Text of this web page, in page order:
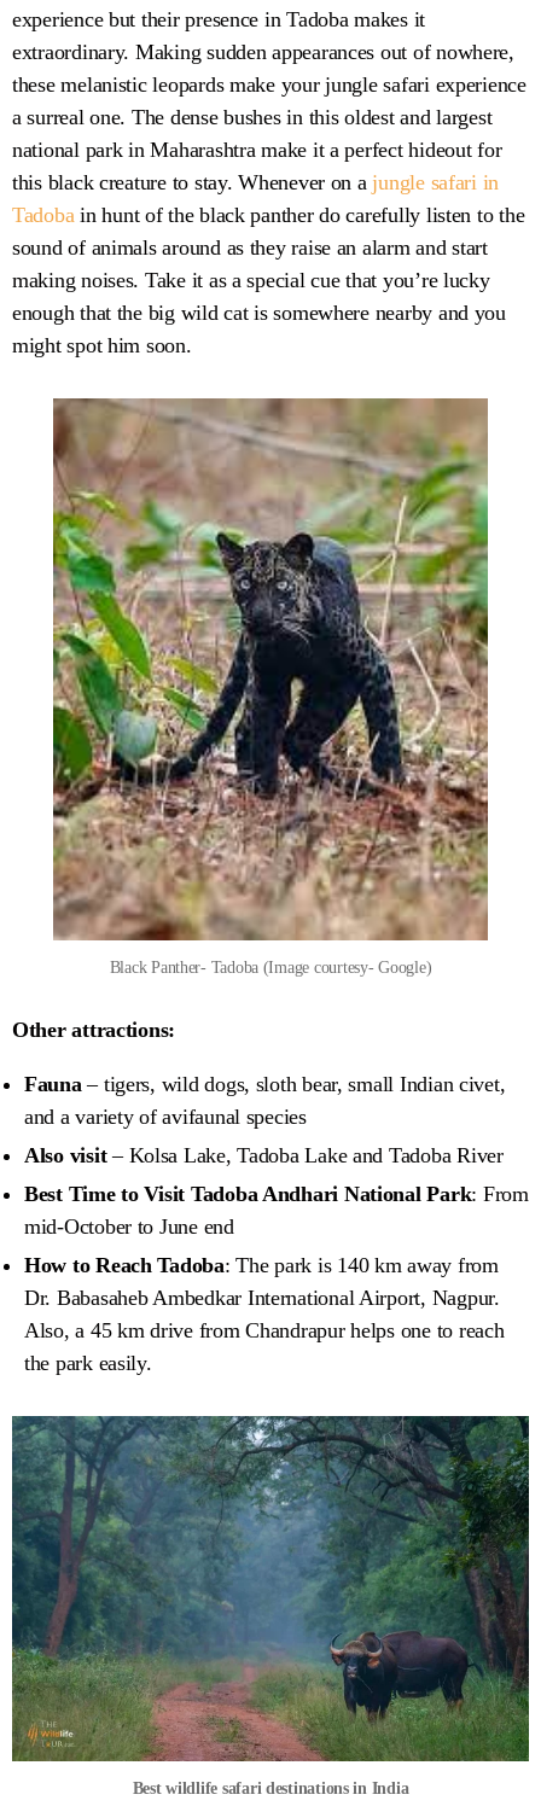
experience but their presence in Tadoba makes it
extraordinary. Making sudden appearances out of nowhere,
these melanistic leopards make your jungle safari experience
a surreal one. The dense bushes in this oldest and largest
national park in Maharashtra make it a perfect hideout for
this black creature to stay. Whenever on ajungle safari in
Tadobain hunt of the black panther do carefully listen to the
sound of animals around as they raise an alarm and start
making noises. Take it as a special cue that you’re lucky
enough that the big wild cat is somewhere nearby and you
might spot him soon.
Black Panther- Tadoba (Image courtesy- Google)
Other attractions:
Fauna– tigers, wild dogs, sloth bear, small Indian civet,
and a variety of avifaunal species
Also visit– Kolsa Lake, Tadoba Lake and Tadoba River
Best Time to Visit Tadoba Andhari National Park: From
mid-October to June end
How to Reach Tadoba: The park is 140 km away from
Dr. Babasaheb Ambedkar International Airport, Nagpur.
Also, a 45 km drive from Chandrapur helps one to reach
the park easily.
Best wildlife safari destinations in India